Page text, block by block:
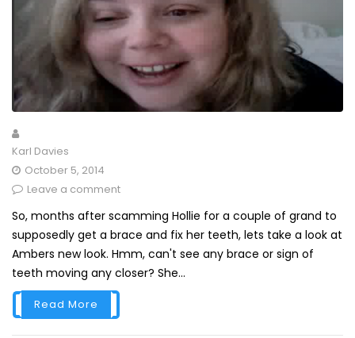
Karl Davies
October 5, 2014
Leave a comment
So, months after scamming Hollie for a couple of grand to
supposedly get a brace and fix her teeth, lets take a look at
Ambers new look. Hmm, can't see any brace or sign of
teeth moving any closer? She...
Read More